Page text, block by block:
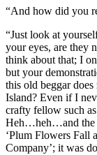
“And how did you
“Just look at
your eyes, are they
think about that; I
but your
this old beggar
Island? Even if I
crafty fellow such
Heh…heh…and the
‘Plum Flowers Fall
Company’; it was